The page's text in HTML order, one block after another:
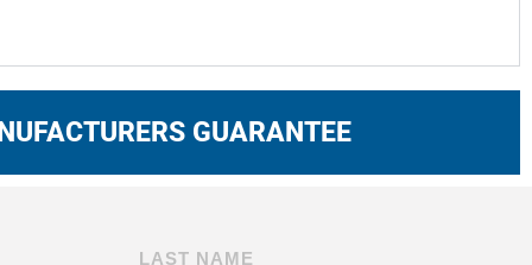
GUARANTEE
LAST NAME